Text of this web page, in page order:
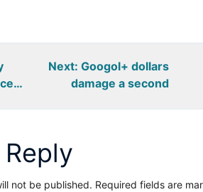
Next: Googol+ dollars
damage a second
not be published. Required fields are